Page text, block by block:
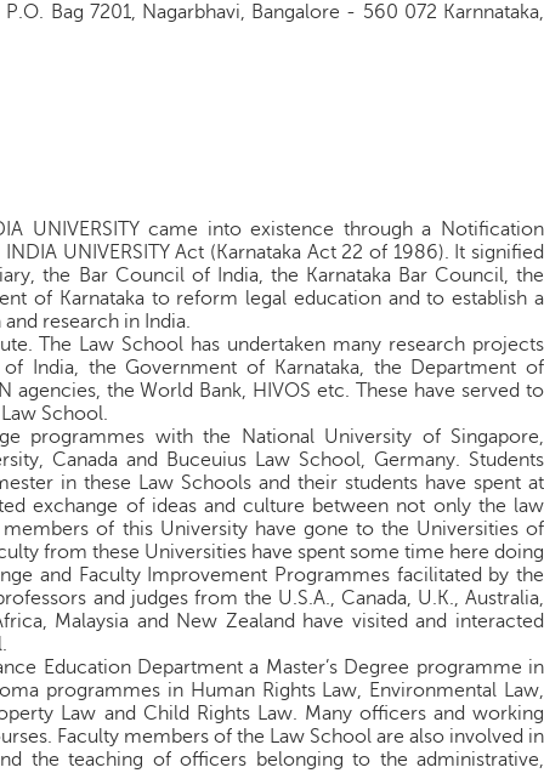
Bag 7201, Nagarbhavi, Bangalore - 560 072 Karnnataka,
UNIVERSITY came into existence through a Notification
UNIVERSITY Act (Karnataka Act 22 of 1986). It signified
the Bar Council of India, the Karnataka Bar Council, the
of Karnataka to reform legal education and to establish a
research in India.
The Law School has undertaken many research projects
India, the Government of Karnataka, the Department of
the World Bank, HIVOS etc. These have served to
School.
programmes with the National University of Singapore,
Canada and Buceuius Law School, Germany. Students
in these Law Schools and their students have spent at
exchange of ideas and culture between not only the law
of this University have gone to the Universities of
from these Universities have spent some time here doing
and Faculty Improvement Programmes facilitated by the
and judges from the U.S.A., Canada, U.K., Australia,
Malaysia and New Zealand have visited and interacted
Education Department a Master’s Degree programme in
programmes in Human Rights Law, Environmental Law,
Law and Child Rights Law. Many officers and working
Faculty members of the Law School are also involved in
the teaching of officers belonging to the administrative,